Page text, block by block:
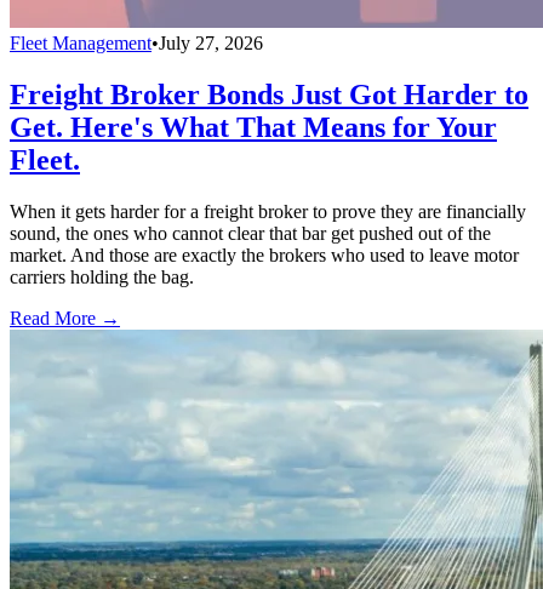
Fleet Management•July 27, 2026
Freight Broker Bonds Just Got Harder to
Get. Here's What That Means for Your
Fleet.
When it gets harder for a freight broker to prove they are financially
sound, the ones who cannot clear that bar get pushed out of the
market. And those are exactly the brokers who used to leave motor
carriers holding the bag.
Read More →